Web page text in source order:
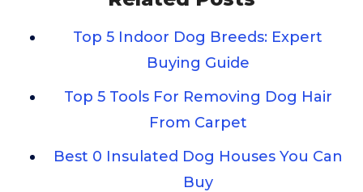
Top 5 Indoor Dog Breeds: Expert
Buying Guide
Top 5 Tools For Removing Dog Hair
From Carpet
Best 0 Insulated Dog Houses You Can
Buy